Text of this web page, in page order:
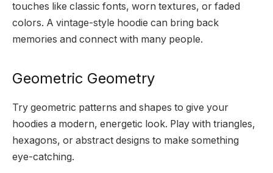
touches like classic fonts, worn textures, or faded
colors. A vintage-style hoodie can bring back
memories and connect with many people.
Geometric Geometry
Try geometric patterns and shapes to give your
hoodies a modern, energetic look. Play with triangles,
hexagons, or abstract designs to make something
eye-catching.